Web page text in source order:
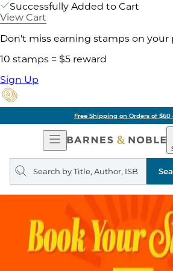
Successfully Added to Cart
View Cart
Don't miss earning stamps on your
10 stamps = $5 reward
Sign Up
Free Shipping on Orders of $60
Open
Navigation
&
Search
query